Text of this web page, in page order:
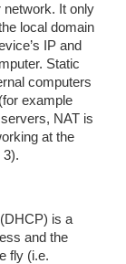
network. It only
local domain
IP and
Static
computers
example
NAT is
at the
(DHCP) is a
and the
fly (i.e.